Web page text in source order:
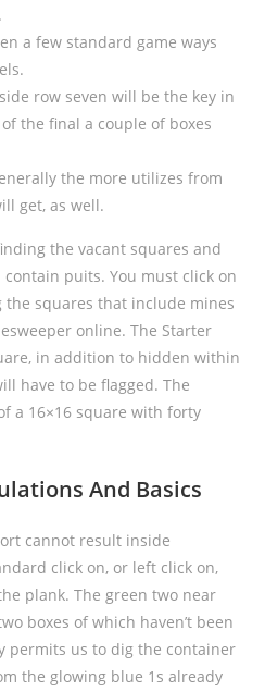
a few standard game ways
row seven will be the key in
the final a couple of boxes
the more utilizes from
get, as well.
the vacant squares and
puits. You must click on
squares that include mines
online. The Starter
in addition to hidden within
have to be flagged. The
a 16×16 square with forty
And Basics
cannot result inside
click on, or left click on,
plank. The green two near
boxes of which haven’t been
permits us to dig the container
the glowing blue 1s already